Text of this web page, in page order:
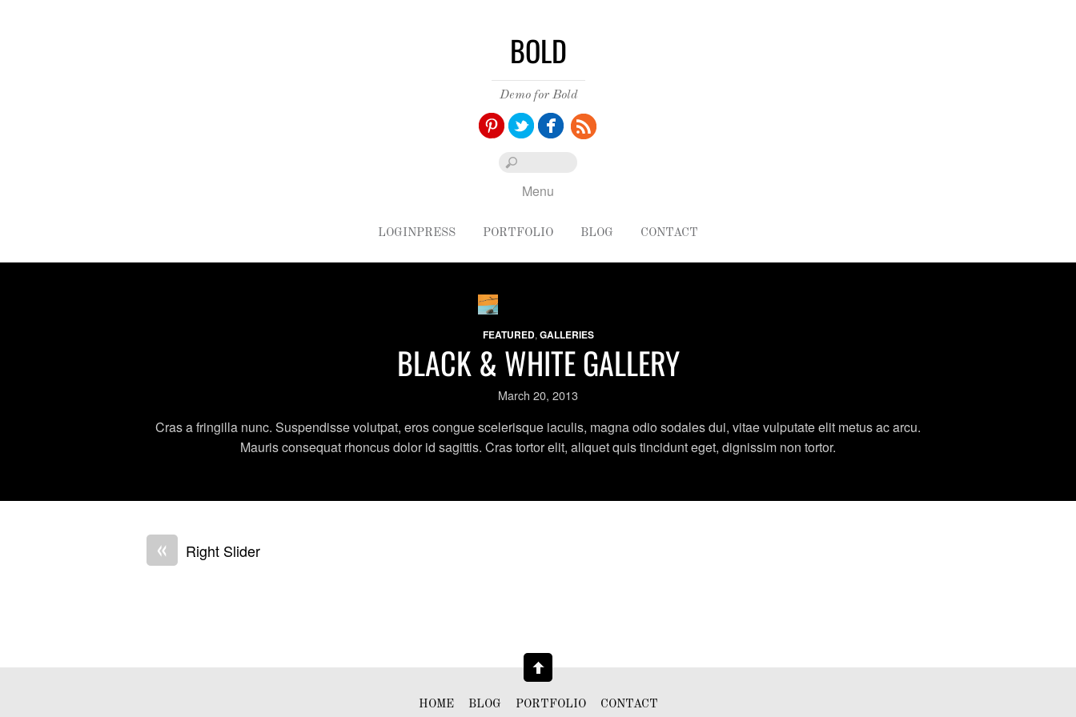
BOLD
Demo for Bold
PinterestTwitterFacebook
Menu
LOGINPRESS PORTFOLIO BLOG CONTACT
FEATURED,GALLERIES
BLACK & WHITE GALLERY
March 20, 2013
Cras a fringilla nunc. Suspendisse volutpat, eros congue scelerisque iaculis, magna odio sodales dui, vitae vulputate elit metus ac arcu.
Mauris consequat rhoncus dolor id sagittis. Cras tortor elit, aliquet quis tincidunt eget, dignissim non tortor.
« Right Slider
HOME BLOG PORTFOLIO CONTACT